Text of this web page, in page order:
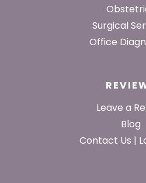
Surgical
Office
Leave a
Blog
Contact Us |